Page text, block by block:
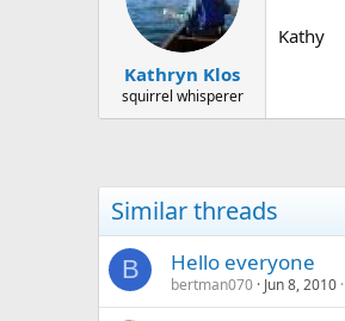
Kathryn Klos
squirrel whisperer
Kathy
Similar threads
B Hello everyone
bertman070 Jun 8, 2010